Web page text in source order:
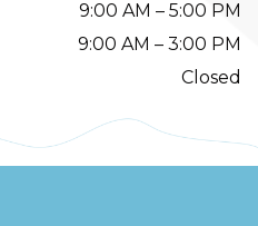
9:00 AM – 5:00 PM
9:00 AM – 3:00 PM
Closed